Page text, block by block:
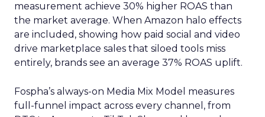
measurement achieve 30% higher ROAS than
the market average. When Amazon halo effects
are included, showing how paid social and video
drive marketplace sales that siloed tools miss
entirely, brands see an average 37% ROAS uplift.
Fospha’s always-on Media Mix Model measures
full-funnel impact across every channel, from